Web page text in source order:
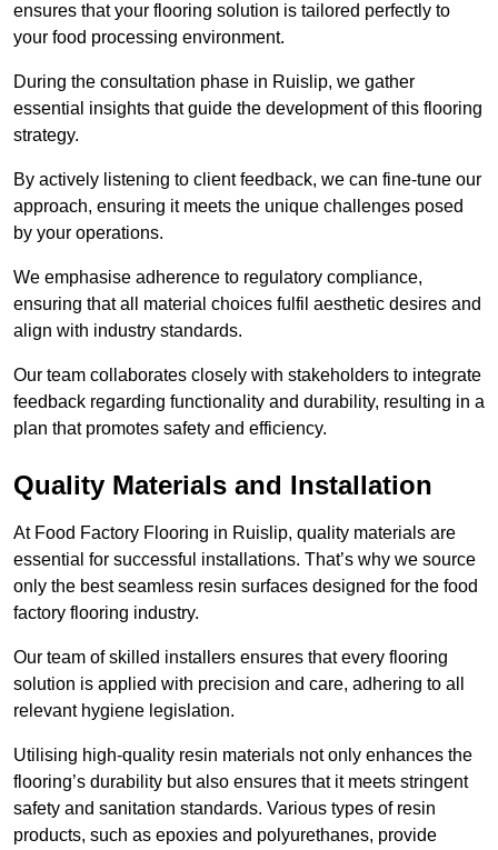
ensures that your flooring solution is tailored perfectly to
your food processing environment.
During the consultation phase in Ruislip, we gather
essential insights that guide the development of this flooring
strategy.
By actively listening to client feedback, we can fine-tune our
approach, ensuring it meets the unique challenges posed
by your operations.
We emphasise adherence to regulatory compliance,
ensuring that all material choices fulfil aesthetic desires and
align with industry standards.
Our team collaborates closely with stakeholders to integrate
feedback regarding functionality and durability, resulting in a
plan that promotes safety and efficiency.
Quality Materials and Installation
At Food Factory Flooring in Ruislip, quality materials are
essential for successful installations. That’s why we source
only the best seamless resin surfaces designed for the food
factory flooring industry.
Our team of skilled installers ensures that every flooring
solution is applied with precision and care, adhering to all
relevant hygiene legislation.
Utilising high-quality resin materials not only enhances the
flooring’s durability but also ensures that it meets stringent
safety and sanitation standards. Various types of resin
products, such as epoxies and polyurethanes, provide